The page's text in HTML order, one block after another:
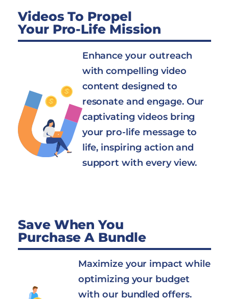
Videos To Propel
Your Pro-Life Mission
Enhance your outreach
with compelling video
content designed to
resonate and engage. Our
captivating videos bring
your pro-life message to
life, inspiring action and
support with every view.
Save When You
Purchase A Bundle
Maximize your impact while
optimizing your budget
with our bundled offers.